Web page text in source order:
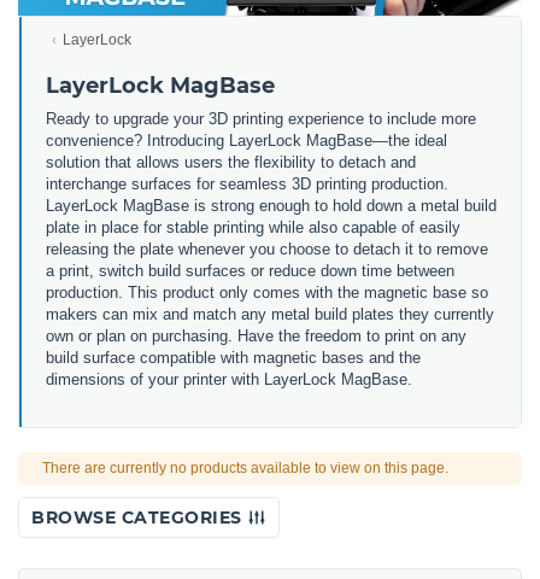
LayerLock
LayerLock MagBase
Ready to upgrade your 3D printing experience to include more
convenience? Introducing LayerLock MagBase—the ideal
solution that allows users the flexibility to detach and
interchange surfaces for seamless 3D printing production.
LayerLock MagBase is strong enough to hold down a metal build
plate in place for stable printing while also capable of easily
releasing the plate whenever you choose to detach it to remove
a print, switch build surfaces or reduce down time between
production. This product only comes with the magnetic base so
makers can mix and match any metal build plates they currently
own or plan on purchasing. Have the freedom to print on any
build surface compatible with magnetic bases and the
dimensions of your printer with LayerLock MagBase.
There are currently no products available to view on this page.
BROWSE CATEGORIES